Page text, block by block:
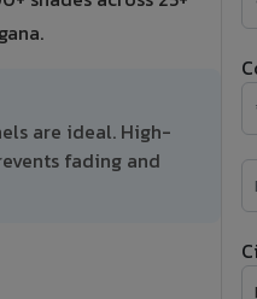
are ideal. High-
fading and